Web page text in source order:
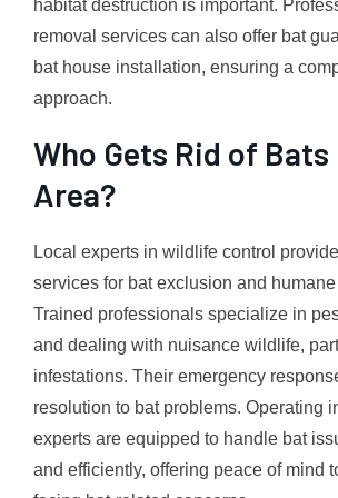
habitat destruction is important.
removal services can also offer bat
bat house installation, ensuring a
approach.
Who Gets Rid of Bats
Area?
Local experts in wildlife control
services for bat exclusion and
Trained professionals specialize in
and dealing with nuisance wildlife,
infestations. Their emergency
resolution to bat problems. Operating
experts are equipped to handle bat
and efficiently, offering peace of mind